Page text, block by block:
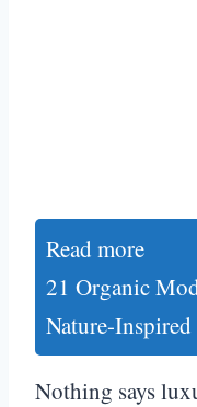
Read more
21 Organic
Nature-Inspired
Nothing says